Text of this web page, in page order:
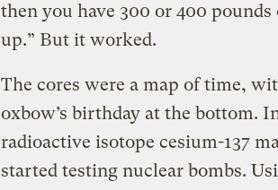
then you have 300 or 400
up.” But it worked.
The cores were a map of time,
oxbow’s birthday at the bottom.
radioactive isotope cesium-137
started testing nuclear bombs.